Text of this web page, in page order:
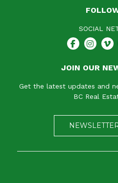
SOCIAL
JOIN OUR
Get the latest updates and
BC Real